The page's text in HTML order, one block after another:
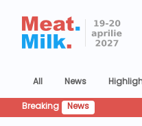
All News
Breaking News